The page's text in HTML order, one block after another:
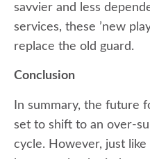
savvier and less
services, these ’new
replace the old guard.
Conclusion
In summary, the future
set to shift to an over-
cycle. However, just